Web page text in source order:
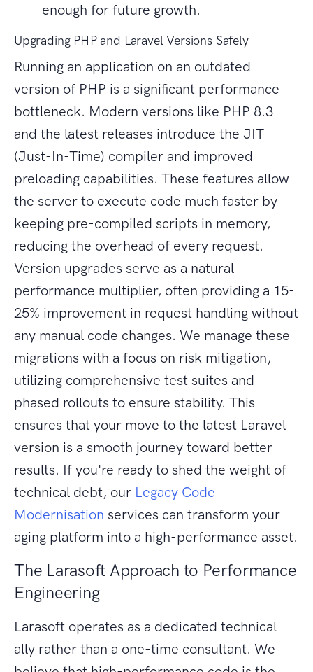
enough for future growth.
Upgrading PHP and Laravel Versions Safely
Running an application on an outdated
version of PHP is a significant performance
bottleneck. Modern versions like PHP 8.3
and the latest releases introduce the JIT
(Just-In-Time) compiler and improved
preloading capabilities. These features allow
the server to execute code much faster by
keeping pre-compiled scripts in memory,
reducing the overhead of every request.
Version upgrades serve as a natural
performance multiplier, often providing a 15-
25% improvement in request handling without
any manual code changes. We manage these
migrations with a focus on risk mitigation,
utilizing comprehensive test suites and
phased rollouts to ensure stability. This
ensures that your move to the latest Laravel
version is a smooth journey toward better
results. If you're ready to shed the weight of
technical debt, our Legacy Code
Modernisation services can transform your
aging platform into a high-performance asset.
The Larasoft Approach to Performance
Engineering
Larasoft operates as a dedicated technical
ally rather than a one-time consultant. We